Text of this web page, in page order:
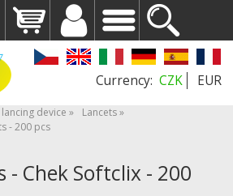
CZK EUR
device
Lancets
- 200 pcs
- Chek Softclix - 200